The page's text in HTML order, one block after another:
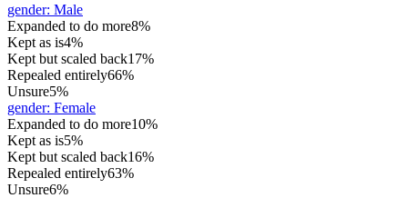
gender: Male
Expanded to do more8%
Kept as is4%
Kept but scaled back17%
Repealed entirely66%
Unsure5%
gender: Female
Expanded to do more10%
Kept as is5%
Kept but scaled back16%
Repealed entirely63%
Unsure6%